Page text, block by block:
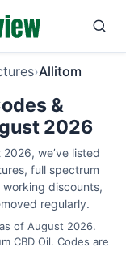
›Allitom
&
2026
we’ve listed
full spectrum
discounts,
regularly.
of August 2026.
CBD Oil. Codes are